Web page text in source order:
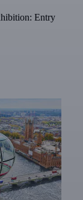
Entry